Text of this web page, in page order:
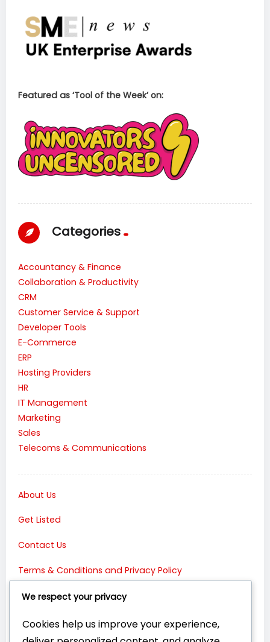
Featured as ‘Tool of the Week’ on:
Categories
Accountancy & Finance
Collaboration & Productivity
CRM
Customer Service & Support
Developer Tools
E-Commerce
ERP
Hosting Providers
HR
IT Management
Marketing
Sales
Telecoms & Communications
About Us
Get Listed
Contact Us
Terms & Conditions and Privacy Policy
Connect with Us:
We respect your privacy
Cookies help us improve your experience,